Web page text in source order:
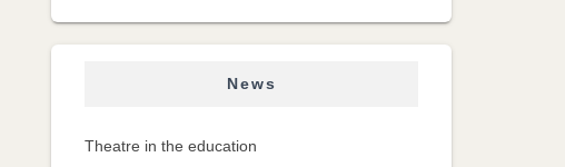
News
Theatre in the education